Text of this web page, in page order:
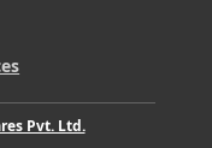
Pvt. Ltd.